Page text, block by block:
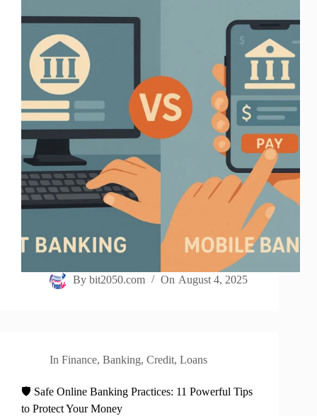
By bit2050.com On August 4, 2025
In Finance,Banking,Credit,Loans
🛡️ Safe Online Banking Practices: 11 Powerful Tips
to Protect Your Money